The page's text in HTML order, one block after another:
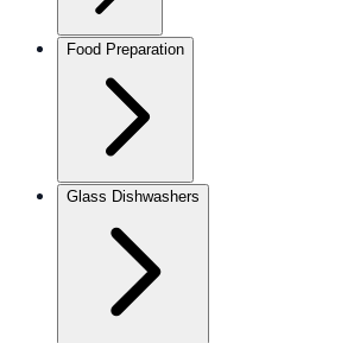
Food Preparation
Glass Dishwashers